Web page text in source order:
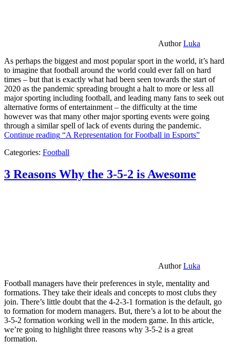
AuthorLuka
As perhaps the biggest and most popular sport in the world, it’s hard
to imagine that football around the world could ever fall on hard
times – but that is exactly what had been seen towards the start of
2020 as the pandemic spreading brought a halt to more or less all
major sporting including football, and leading many fans to seek out
alternative forms of entertainment – the difficulty at the time
however was that many other major sporting events were going
through a similar spell of lack of events during the pandemic.
Continue reading “A Representation for Football in Esports”
Categories: Football
3 Reasons Why the 3-5-2 is Awesome
AuthorLuka
Football managers have their preferences in style, mentality and
formations. They take their ideals and concepts to most clubs they
join. There’s little doubt that the 4-2-3-1 formation is the default, go
to formation for modern managers. But, there’s a lot to be about the
3-5-2 formation working well in the modern game. In this article,
we’re going to highlight three reasons why 3-5-2 is a great
formation.